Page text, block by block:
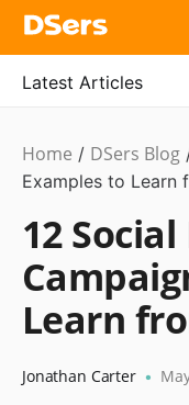
Latest Articles
Marketing
Tips
Home / DSers Blog
Examples to Learn
12
Learn
Jonathan Carter •